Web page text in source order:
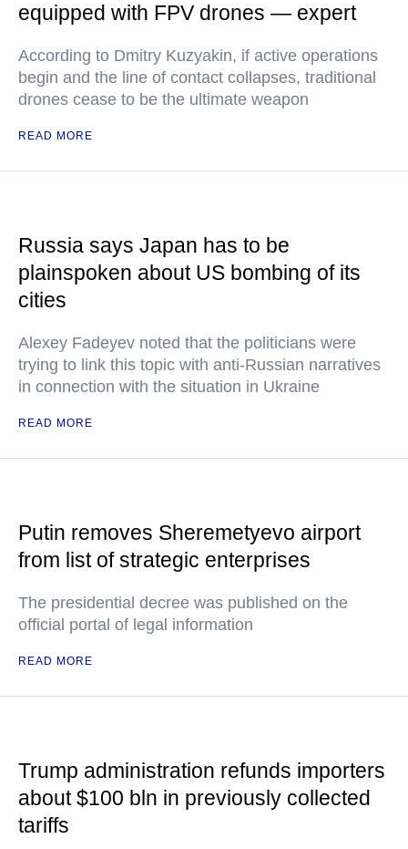
equipped with FPV drones — expert
According to Dmitry Kuzyakin, if active operations
begin and the line of contact collapses, traditional
drones cease to be the ultimate weapon
READ MORE
Russia says Japan has to be
plainspoken about US bombing of its
cities
Alexey Fadeyev noted that the politicians were
trying to link this topic with anti-Russian narratives
in connection with the situation in Ukraine
READ MORE
Putin removes Sheremetyevo airport
from list of strategic enterprises
The presidential decree was published on the
official portal of legal information
READ MORE
Trump administration refunds importers
about $100 bln in previously collected
tariffs